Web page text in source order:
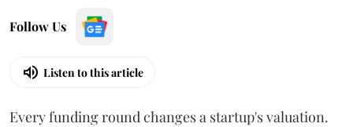
Follow Us
Listen to this article
Every funding round changes a startup's valuation.